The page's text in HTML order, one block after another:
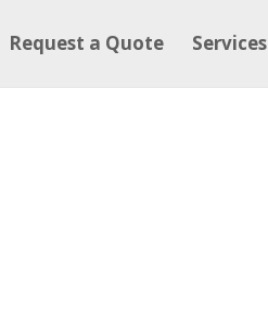
Request a Quote Services